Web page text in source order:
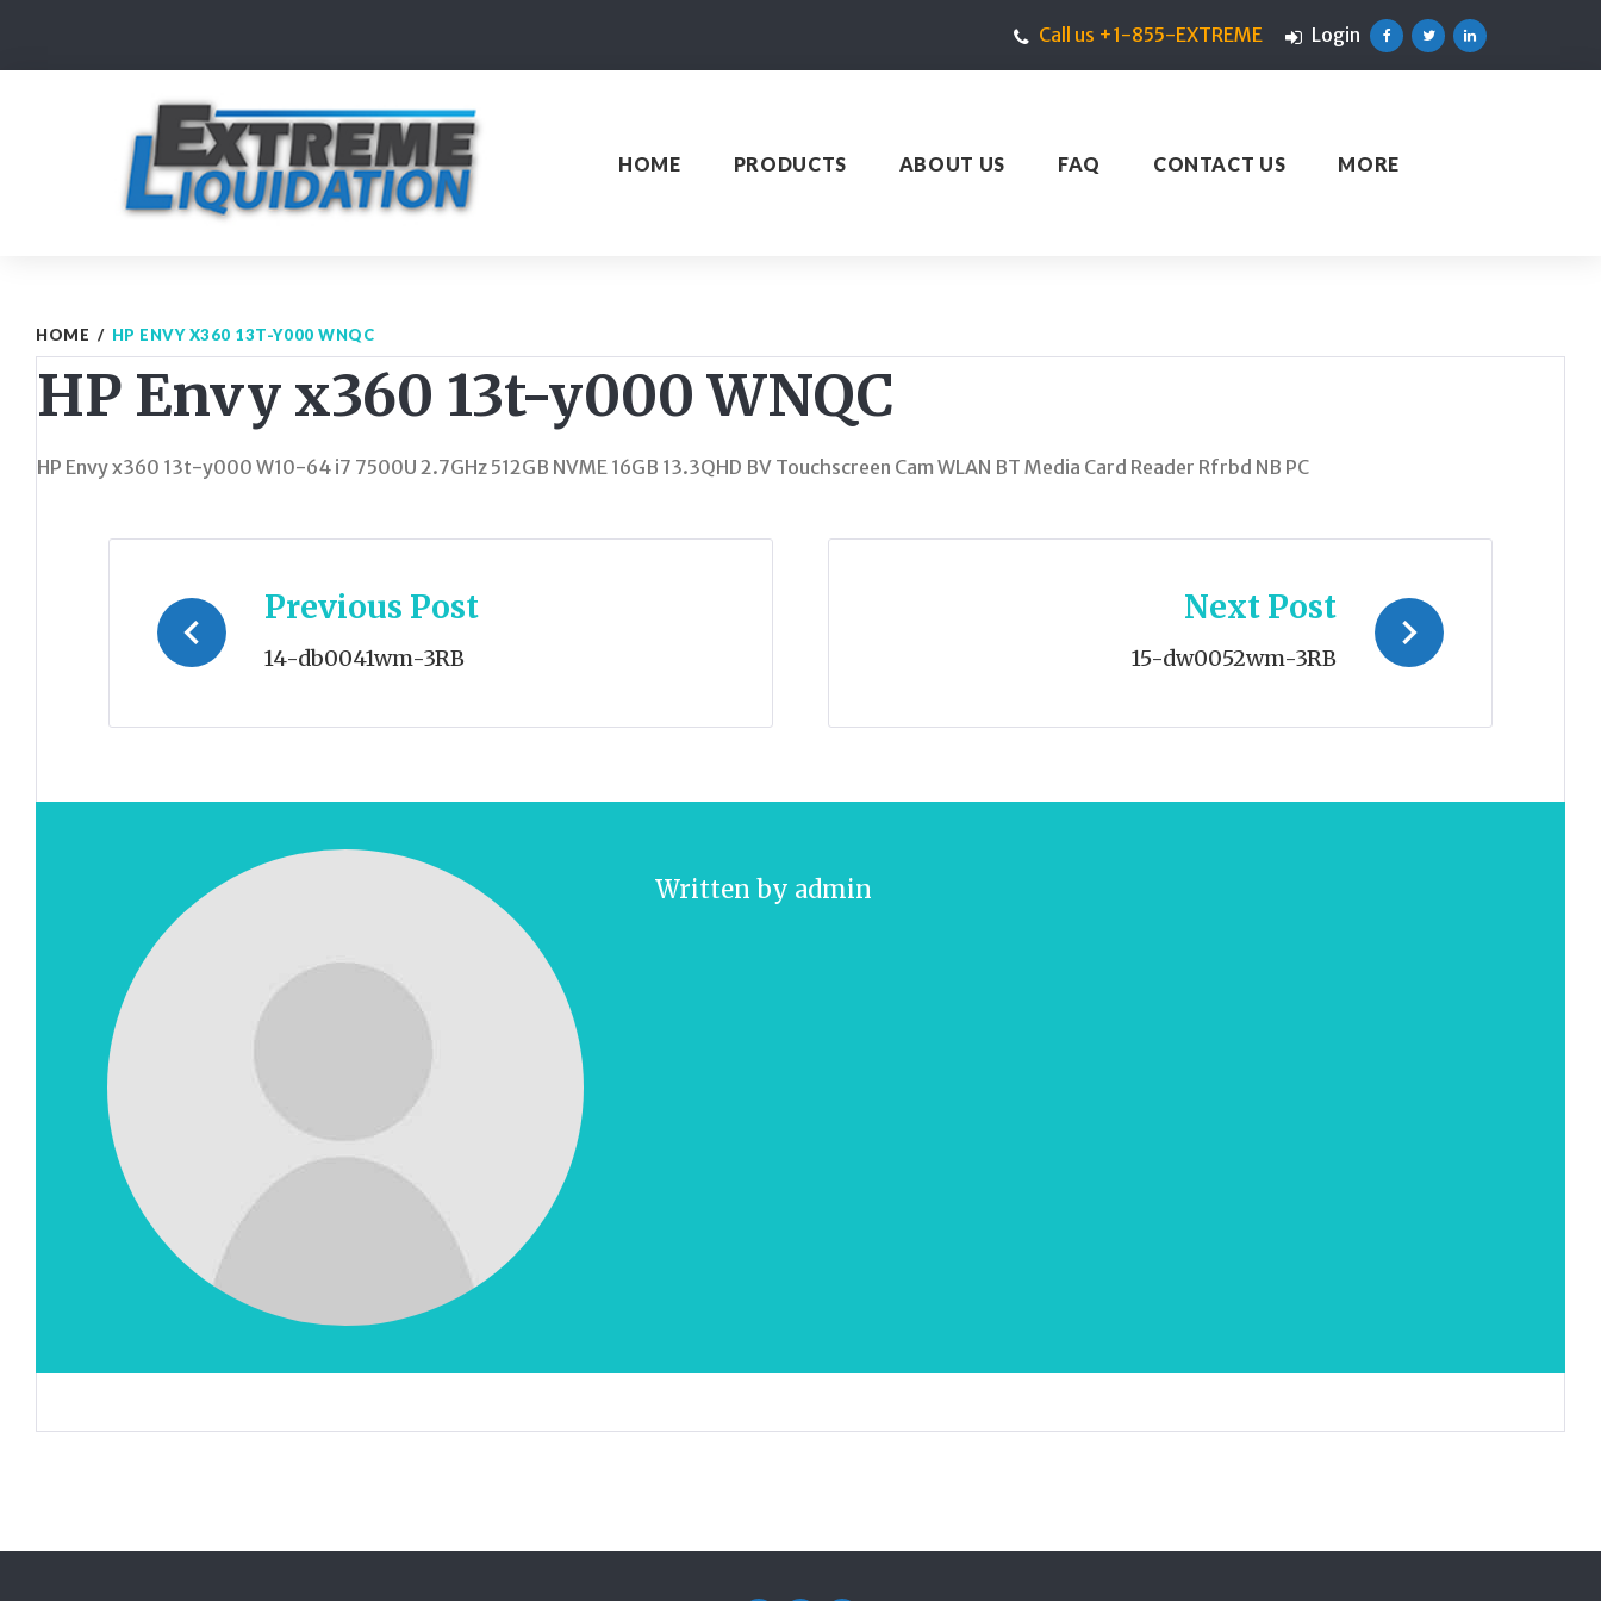
content
Call us +1-855-EXTREME
Login
HOME PRODUCTS ABOUT US FAQ CONTACT US MORE
HOME / HP ENVY X360 13T-Y000 WNQC
HP Envy x360 13t-y000 WNQC
HP Envy x360 13t-y000 W10-64 i7 7500U 2.7GHz 512GB NVME 16GB 13.3QHD BV Touchscreen Cam WLAN BT Media Card Reader Rfrbd NB PC
navigation
Previous Post
14-db0041wm-3RB
Next Post
15-dw0052wm-3RB
Written by admin